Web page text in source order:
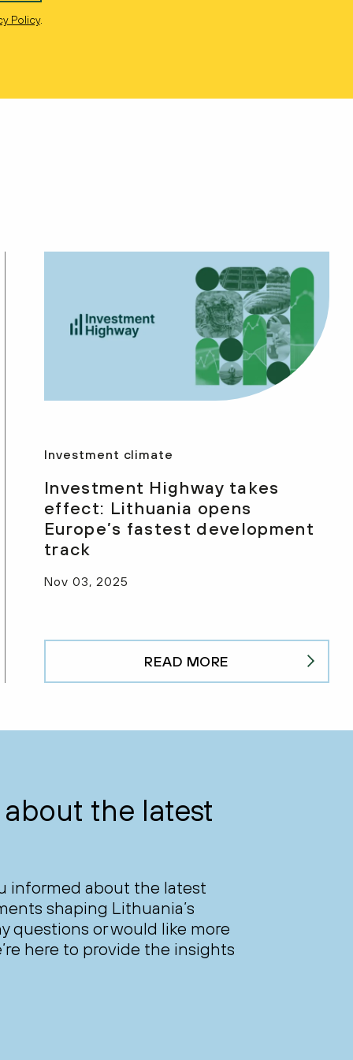
Policy.
Investment climate
Investment Highway takes
effect: Lithuania opens
Europe’s fastest development
track
Nov 03, 2025
READ MORE
the latest
informed about the latest
shaping Lithuania’s
questions or would like more
here to provide the insights